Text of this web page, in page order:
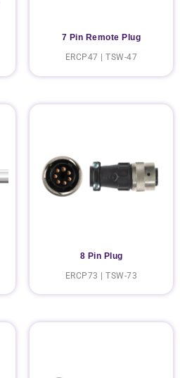
7 Pin Remote Plug
ERCP47 | TSW-47
8 Pin Plug
ERCP73 | TSW-73